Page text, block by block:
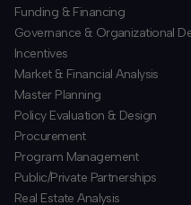
Funding & Financing
​Governance & Organizational
Incentives
​Market & Financial Analysis
​Master Planning
Policy Evaluation & Design
Procurement
​Program Management
​Public/Private Partnerships
​Real Estate Analysis